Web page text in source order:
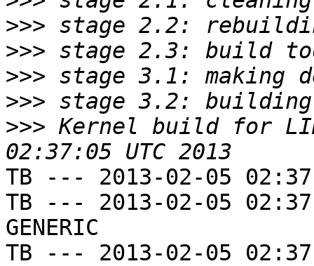
>>>
>>>
>>>
>>>
>>> Kernel build for
TB --- 2013-02-05
TB --- 2013-02-05
GENERIC
TB --- 2013-02-05